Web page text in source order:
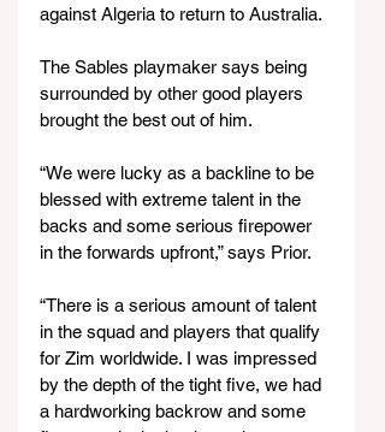
against Algeria to return to Australia.
The Sables playmaker says being
surrounded by other good players
brought the best out of him.
“We were lucky as a backline to be
blessed with extreme talent in the
backs and some serious firepower
in the forwards upfront,” says Prior.
“There is a serious amount of talent
in the squad and players that qualify
for Zim worldwide. I was impressed
by the depth of the tight five, we had
a hardworking backrow and some